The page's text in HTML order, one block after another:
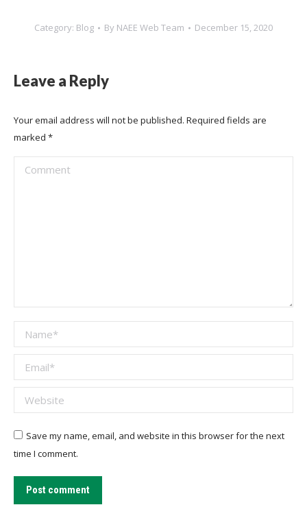
Category: Blog By NAEE Web Team December 15, 2020
Leave a Reply
Your email address will not be published. Required fields are
marked *
Comment
Name *
Email *
Website
Save my name, email, and website in this browser for the next
time I comment.
Post comment